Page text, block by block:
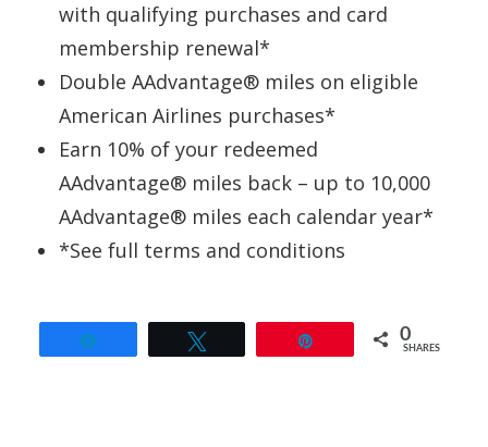
with qualifying purchases and card
membership renewal*
Double AAdvantage® miles on eligible
American Airlines purchases*
Earn 10% of your redeemed
AAdvantage® miles back – up to 10,000
AAdvantage® miles each calendar year*
*See full terms and conditions
0
SHARES